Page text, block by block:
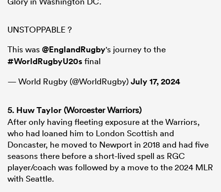
UNSTOPPABLE ?
This was @EnglandRugby's journey to the
#WorldRugbyU20sfinal
— World Rugby (@WorldRugby)July 17, 2024
5. Huw Taylor (Worcester Warriors)
After only having fleeting exposure at the Warriors,
who had loaned him to London Scottish and
Doncaster, he moved to Newport in 2018 and had five
seasons there before a short-lived spell as RGC
player/coach was followed by a move to the 2024 MLR
with Seattle.